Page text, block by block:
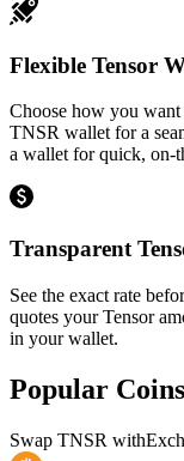
Flexible Tensor
Choose how you
TNSR wallet for a
a wallet for quick, on-
Transparent
See the exact rate
quotes your Tensor
in your wallet.
Popular
Swap TNSR with